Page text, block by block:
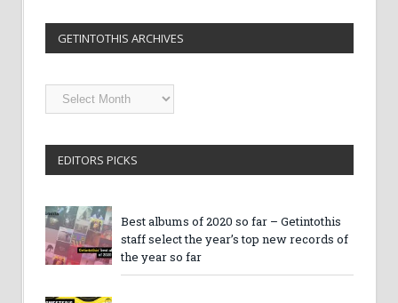
GETINTOTHIS ARCHIVES
Getintothis
Archives
EDITORS PICKS
Best albums of 2020 so far – Getintothis
staff select the year’s top new records of
the year so far